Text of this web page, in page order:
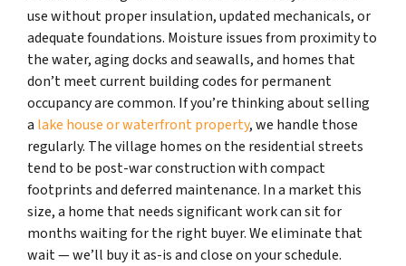
use without proper insulation, updated mechanicals, or
adequate foundations. Moisture issues from proximity to
the water, aging docks and seawalls, and homes that
don’t meet current building codes for permanent
occupancy are common. If you’re thinking about selling
a lake house or waterfront property, we handle those
regularly. The village homes on the residential streets
tend to be post-war construction with compact
footprints and deferred maintenance. In a market this
size, a home that needs significant work can sit for
months waiting for the right buyer. We eliminate that
wait — we’ll buy it as-is and close on your schedule.